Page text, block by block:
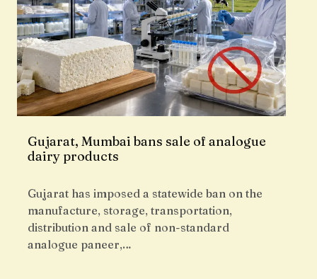
Gujarat, Mumbai bans sale of analogue
dairy products
Gujarat has imposed a statewide ban on the
manufacture, storage, transportation,
distribution and sale of non-standard
analogue paneer,…